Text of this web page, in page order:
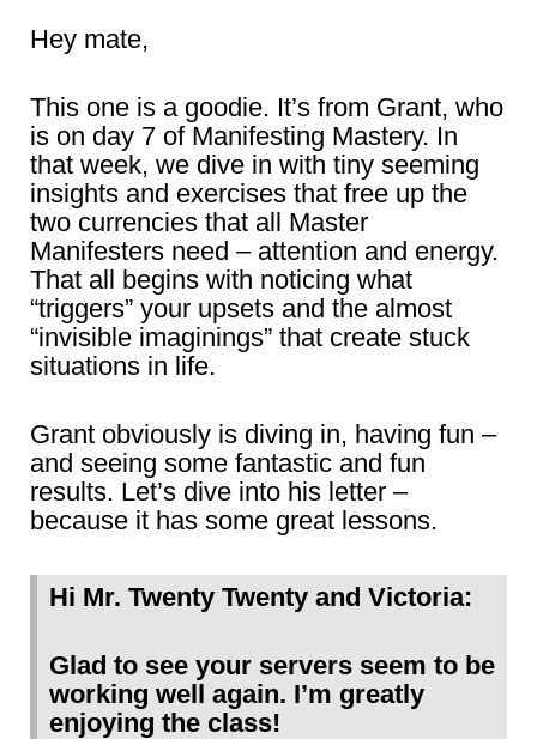
Hey mate,
This one is a goodie. It’s from Grant, who
is on day 7 of Manifesting Mastery. In
that week, we dive in with tiny seeming
insights and exercises that free up the
two currencies that all Master
Manifesters need – attention and energy.
That all begins with noticing what
“triggers” your upsets and the almost
“invisible imaginings” that create stuck
situations in life.
Grant obviously is diving in, having fun –
and seeing some fantastic and fun
results. Let’s dive into his letter –
because it has some great lessons.
Hi Mr. Twenty Twenty and Victoria:
Glad to see your servers seem to be
working well again. I’m greatly
enjoying the class!